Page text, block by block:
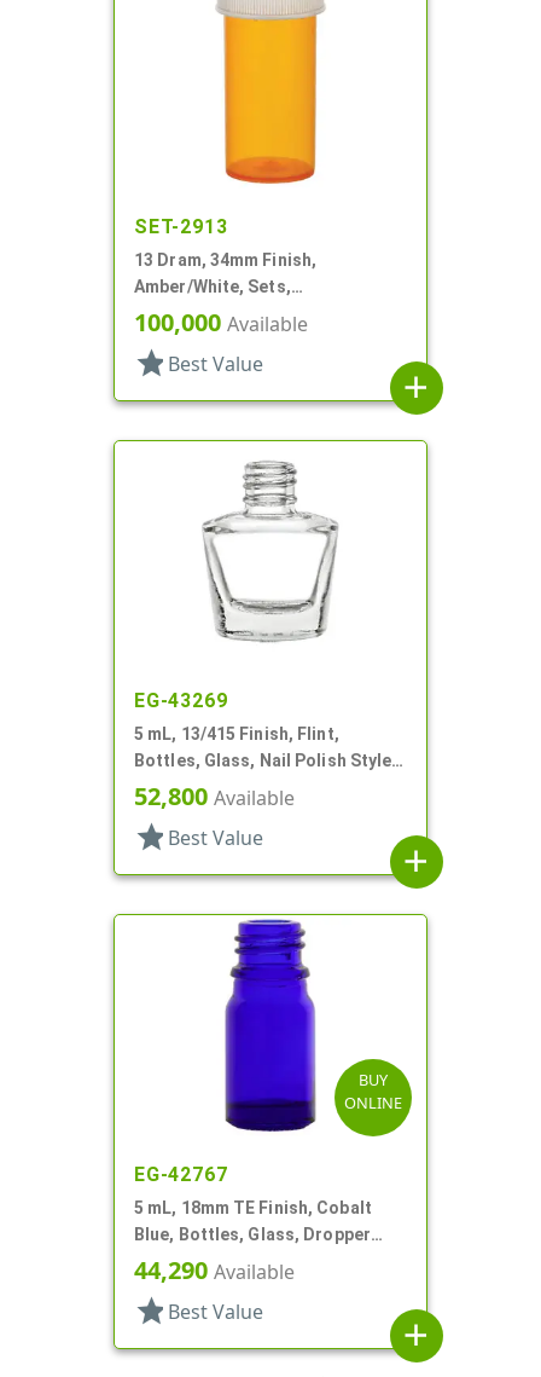
SET-2913
13 Dram, 34mm Finish,
Amber/White, Sets,
Bottles/Caps, PP, Vial Style
Cylinder Round
100,000 Available
star Best Value
add
EG-43269
5 mL, 13/415 Finish, Flint,
Bottles, Glass, Nail Polish Style
Oval
52,800 Available
star Best Value
add
BUY
ONLINE
EG-42767
5 mL, 18mm TE Finish, Cobalt
Blue, Bottles, Glass, Dropper
Fitment Style Boston Round
44,290 Available
star Best Value
add